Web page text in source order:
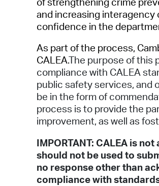
and increasing
confidence in the
As part of the process,
CALEA.The purpose of this
compliance with CALEA
public safety services, and
be in the form of
process is to provide the
improvement, as well as
IMPORTANT: CALEA is
should not be used to
no response other than
compliance with